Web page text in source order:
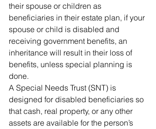
their spouse or children as
beneficiaries in their estate plan, if your
spouse or child is disabled and
receiving government benefits, an
inheritance will result in their loss of
benefits, unless special planning is
done.
A Special Needs Trust (SNT) is
designed for disabled beneficiaries so
that cash, real property, or any other
assets are available for the person’s